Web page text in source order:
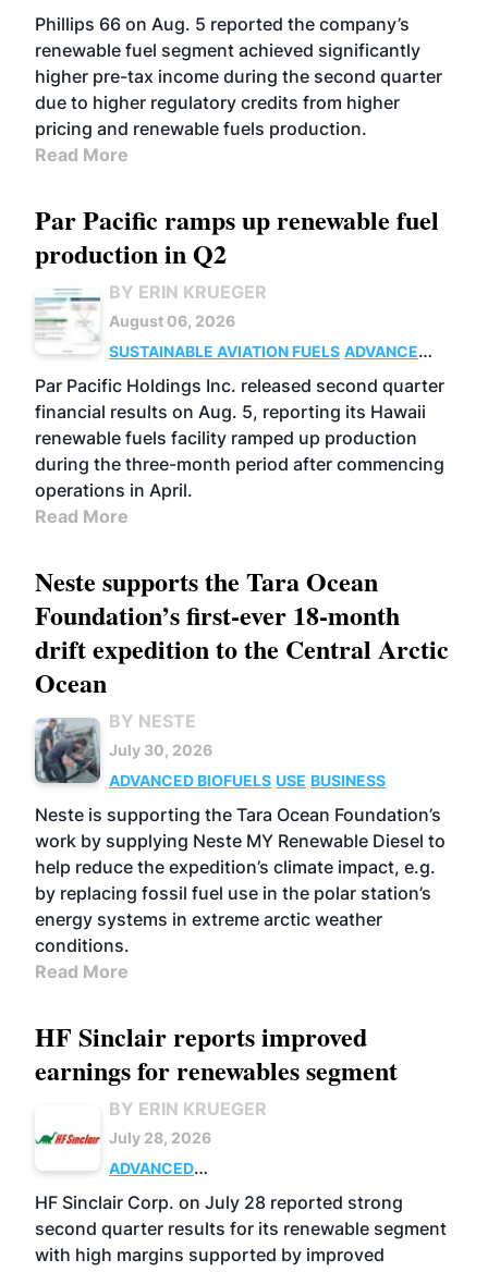
BIOFUELS
BUSINESS OPERATIONS
Phillips 66 on Aug. 5 reported the company’s
renewable fuel segment achieved significantly
higher pre-tax income during the second quarter
due to higher regulatory credits from higher
pricing and renewable fuels production.
Read More
Par Pacific ramps up renewable fuel
production in Q2
BY ERIN KRUEGER
August 06, 2026
SUSTAINABLE AVIATION FUELS ADVANCED
BIOFUELS
OPERATIONS BUSINESS
Par Pacific Holdings Inc. released second quarter
financial results on Aug. 5, reporting its Hawaii
renewable fuels facility ramped up production
during the three-month period after commencing
operations in April.
Read More
Neste supports the Tara Ocean
Foundation’s first-ever 18-month
drift expedition to the Central Arctic
Ocean
BY NESTE
July 30, 2026
ADVANCED BIOFUELS USE BUSINESS
Neste is supporting the Tara Ocean Foundation’s
work by supplying Neste MY Renewable Diesel to
help reduce the expedition’s climate impact, e.g.
by replacing fossil fuel use in the polar station’s
energy systems in extreme arctic weather
conditions.
Read More
HF Sinclair reports improved
earnings for renewables segment
BY ERIN KRUEGER
July 28, 2026
ADVANCED
BIOFUELS
BUSINESS OPERATIONS
HF Sinclair Corp. on July 28 reported strong
second quarter results for its renewable segment
with high margins supported by improved